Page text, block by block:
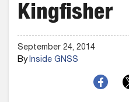
Kingfisher
September 24, 2014
ByInside GNSS